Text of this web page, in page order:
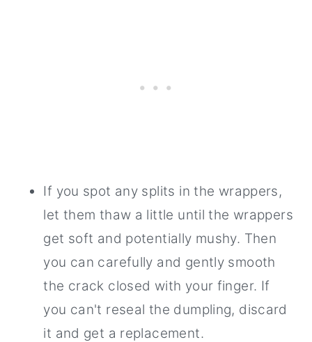
If you spot any splits in the wrappers,
let them thaw a little until the wrappers
get soft and potentially mushy. Then
you can carefully and gently smooth
the crack closed with your finger. If
you can't reseal the dumpling, discard
it and get a replacement.